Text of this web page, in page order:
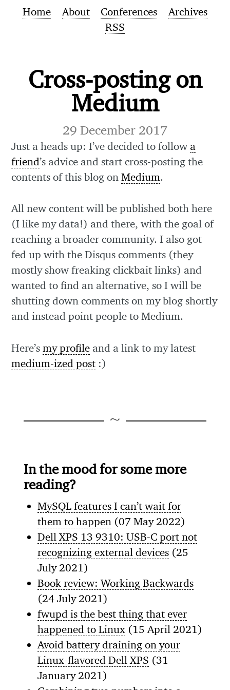
Home About Conferences
Archives
RSS
Cross-posting on
Medium
29 December 2017
Just a heads up: I’ve decided to follow a
friend’s advice and start cross-posting the
contents of this blog onMedium.
All new content will be published both here
(I like my data!) and there, with the goal of
reaching a broader community. I also got
fed up with the Disqus comments (they
mostly show freaking clickbait links) and
wanted to find an alternative, so I will be
shutting down comments on my blog shortly
and instead point people to Medium.
Here’smy profile and a link to my latest
medium-ized post :)
In the mood for some more
reading?
MySQL features I can’t wait for
them to happen (07 May 2022)
Dell XPS 13 9310: USB-C port not
recognizing external devices (25
July 2021)
Book review: Working Backwards
(24 July 2021)
fwupd is the best thing that ever
happened to Linux (15 April 2021)
Avoid battery draining on your
Linux-flavored Dell XPS (31
January 2021)